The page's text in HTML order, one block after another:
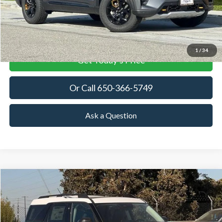
1 / 34
More
View Details
Get Today's Price
Or Call 650-366-5749
Ask a Question
Ford Bronco SportHeritage
Price Drop
VIN:3FMCR9GN3TRE25513Stock: TRE25513 Model:R9G
BUY FINANCE LEASE
Compare Vehicle